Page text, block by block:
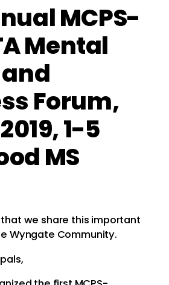
MCPS-
Mental
Forum,
1-5
MS
that we share this important
Wyngate Community.